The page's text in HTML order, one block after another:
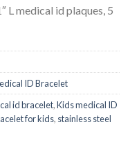
L medical id plaques, 5
ID Bracelet
id bracelet,Kids medical ID
for kids, stainless steel